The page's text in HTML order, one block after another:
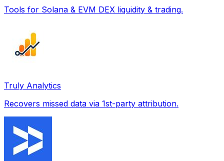
Tools for Solana & EVM DEX liquidity & trading.
Truly Analytics
Recovers missed data via 1st-party attribution.